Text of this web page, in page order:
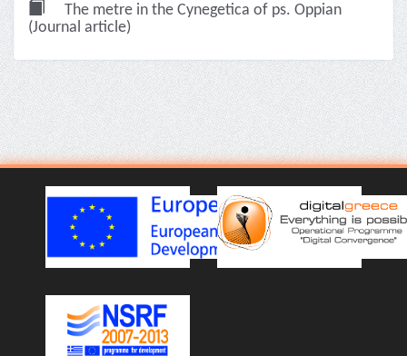
The metre in the Cynegetica of ps. Oppian
(Journal article)